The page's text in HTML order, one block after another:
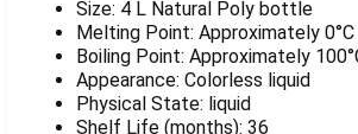
TO CART
Size: 4 L Natural Poly bottle
Melting Point: Approximately 0°C
Boiling Point: Approximately
Appearance: Colorless liquid
Physical State: liquid
Shelf Life (months): 36